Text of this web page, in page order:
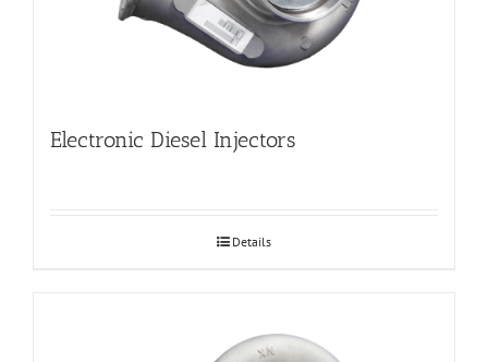
Electronic Diesel Injectors
Details